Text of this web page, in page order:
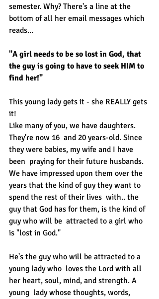
semester. Why? There's a line at the
bottom of all her email messages which
reads...
"A girl needs to be so lost in God, that
the guy is going to have to seek HIM to
find her!"
This young lady gets it - she REALLY gets
it!
Like many of you, we have daughters.
They're now 16  and 20 years-old. Since
they were babies, my wife and I have
been  praying for their future husbands.
We have impressed upon them over the
years that the kind of guy they want to
spend the rest of their lives  with.. the
guy that God has for them, is the kind of
guy who will be  attracted to a girl who
is "lost in God."
He's the guy who will be attracted to a
young lady who  loves the Lord with all
her heart, soul, mind, and strength. A
young  lady whose thoughts, words,